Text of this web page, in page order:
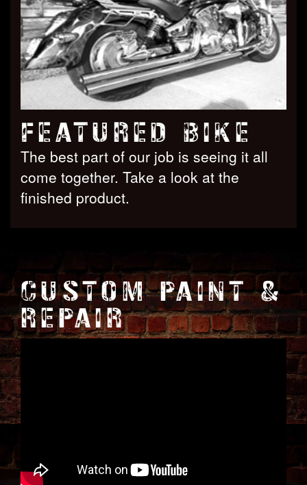
FEATURED BIKE
The best part of our job is seeing it all
come together. Take a look at the
finished product.
CUSTOM PAINT &
REPAIR